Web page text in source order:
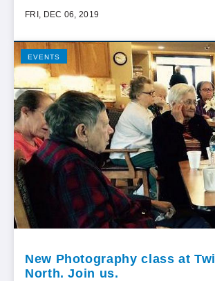
FRI, DEC 06, 2019
EVENTS
New Photography class at
North. Join us.